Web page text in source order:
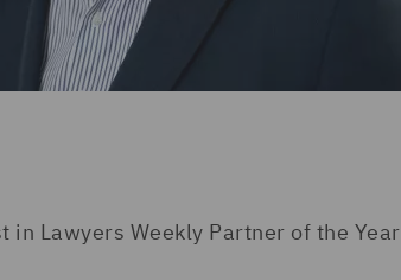
in Lawyers Weekly Partner of the Year